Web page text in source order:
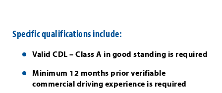
Specific qualifications include:
Valid CDL – Class A in good standing is required
Minimum 12 months prior verifiable
commercial driving experience is required